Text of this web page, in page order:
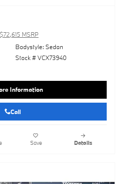
$72,615 MSRP
Bodystyle: Sedan
Stock # VCX73940
Information
Call
Save Details